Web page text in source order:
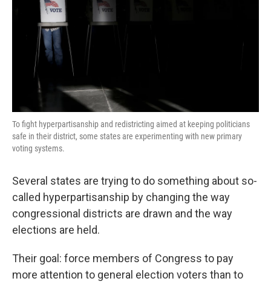
To fight hyperpartisanship and redistricting aimed at keeping politicians
safe in their district, some states are experimenting with new primary
voting systems.
Several states are trying to do something about so-
called hyperpartisanship by changing the way
congressional districts are drawn and the way
elections are held.
Their goal: force members of Congress to pay
more attention to general election voters than to